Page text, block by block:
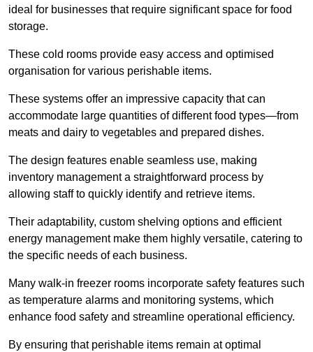
ideal for businesses that require significant space for food
storage.
These cold rooms provide easy access and optimised
organisation for various perishable items.
These systems offer an impressive capacity that can
accommodate large quantities of different food types—from
meats and dairy to vegetables and prepared dishes.
The design features enable seamless use, making
inventory management a straightforward process by
allowing staff to quickly identify and retrieve items.
Their adaptability, custom shelving options and efficient
energy management make them highly versatile, catering to
the specific needs of each business.
Many walk-in freezer rooms incorporate safety features such
as temperature alarms and monitoring systems, which
enhance food safety and streamline operational efficiency.
By ensuring that perishable items remain at optimal